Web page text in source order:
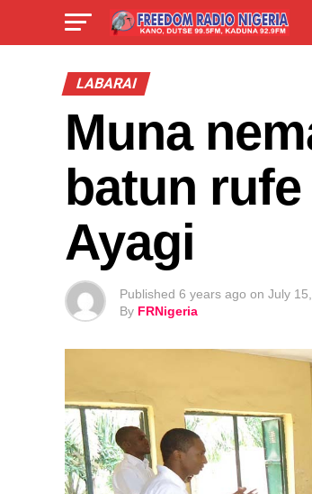
LABARAI
Muna
batun
Ayagi
Published 6 years ago on July
By FRNigeria